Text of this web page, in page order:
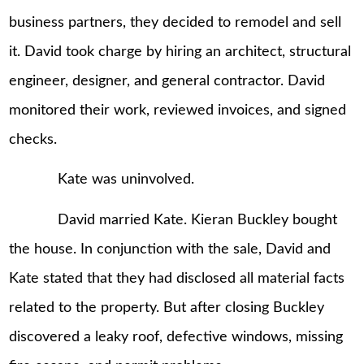
business partners, they decided to remodel and sell
it. David took charge by hiring an architect, structural
engineer, designer, and general contractor. David
monitored their work, reviewed invoices, and signed
checks.
Kate was uninvolved.
David married Kate. Kieran Buckley bought
the house. In conjunction with the sale, David and
Kate stated that they had disclosed all material facts
related to the property. But after closing Buckley
discovered a leaky roof, defective windows, missing